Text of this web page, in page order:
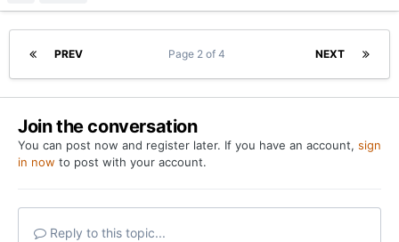
PREV NEXT
Page 2 of 4
Join the conversation
You can post now and register later. If you have an account, sign
in now to post with your account.
Reply to this topic...